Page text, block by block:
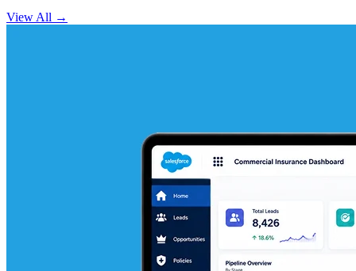
View All →